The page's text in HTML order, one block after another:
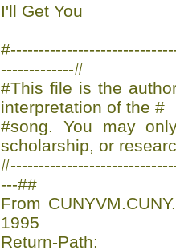
I'll Get You
-------------#
#This file is the
interpretation of the #
#song. You may
scholarship, or
---##
From
1995
Return-Path: